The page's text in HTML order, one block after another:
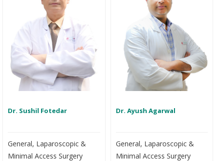
Dr. Sushil Fotedar
General, Laparoscopic &
Minimal Access Surgery
Dr. Ayush Agarwal
General, Laparoscopic &
Minimal Access Surgery